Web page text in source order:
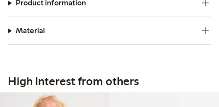
Product information
Material
High interest from others